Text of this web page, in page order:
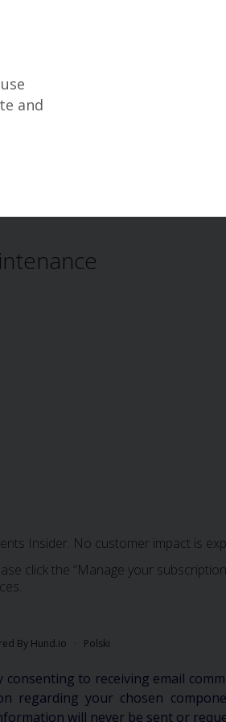
Insider. No customer impact is
click the “Manage your
By Hund.io Polski
to receiving email
regarding your chosen
will never be sent or
and